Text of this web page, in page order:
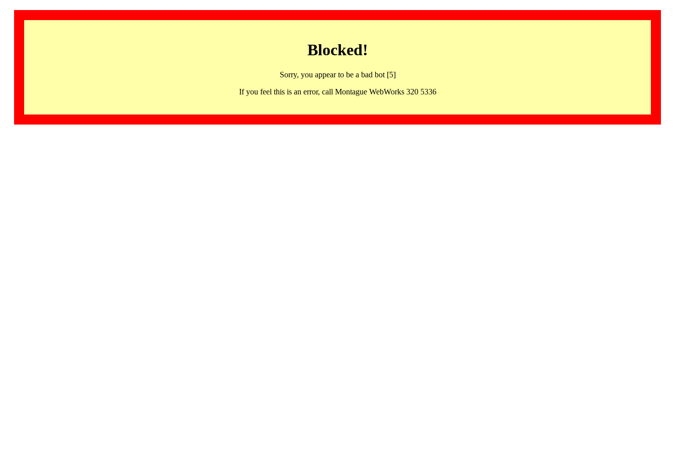
Blocked!
Sorry, you appear to be a bad bot [5]
If you feel this is an error, call Montague WebWorks 320 5336